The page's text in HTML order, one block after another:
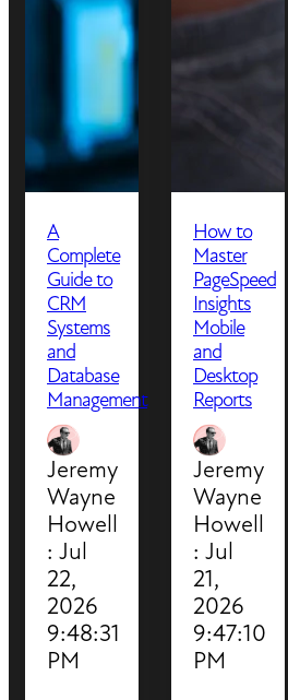
A
Complete
Guide to
CRM
Systems
and
Database
Management
Jeremy
Wayne
Howell
: Jul
22,
2026
9:48:31
PM
How to
Master
PageSpeed
Insights
Mobile
and
Desktop
Reports
Jeremy
Wayne
Howell
: Jul
21,
2026
9:47:10
PM